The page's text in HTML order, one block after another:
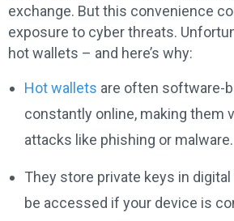
exchange. But this convenience
exposure to cyber threats.
hot wallets – and here’s why:
Hot wallets are often software-
constantly online, making them
attacks like phishing or malware.
They store private keys in
be accessed if your device is